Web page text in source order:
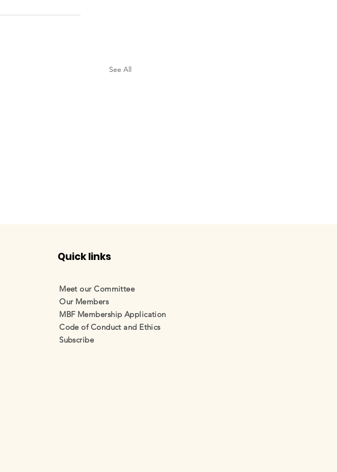
See All
Quick links
Meet our Committee
Our Members
MBF Membership Application
Code of Conduct and Ethics
Subscribe